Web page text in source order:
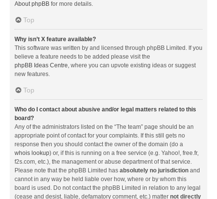
About phpBB for more details.
Top
Why isn’t X feature available?
This software was written by and licensed through phpBB Limited. If you
believe a feature needs to be added please visit the
phpBB Ideas Centre, where you can upvote existing ideas or suggest
new features.
Top
Who do I contact about abusive and/or legal matters related to this
board?
Any of the administrators listed on the “The team” page should be an
appropriate point of contact for your complaints. If this still gets no
response then you should contact the owner of the domain (do a
whois lookup) or, if this is running on a free service (e.g. Yahoo!, free.fr,
f2s.com, etc.), the management or abuse department of that service.
Please note that the phpBB Limited has absolutely no jurisdiction and
cannot in any way be held liable over how, where or by whom this
board is used. Do not contact the phpBB Limited in relation to any legal
(cease and desist, liable, defamatory comment, etc.) matter not directly